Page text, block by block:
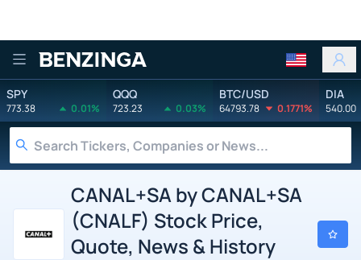
Benzinga
SPY
773.38 0.01%
QQQ
723.23 0.03%
BTC/USD
64793.78 0.1771%
DIA
540.00
CANAL+SA by CANAL+SA
(CNALF) Stock Price,
Quote, News & History